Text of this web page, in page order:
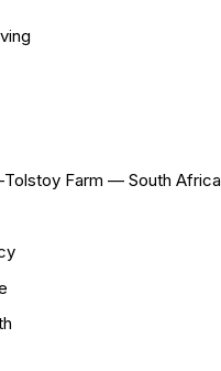
Tolstoy Farm — South Africa